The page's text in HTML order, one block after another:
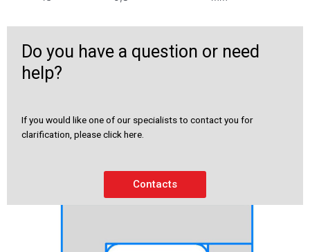
Do you have a question or need
help?
If you would like one of our specialists to contact you for
clarification, please click here.
Contacts